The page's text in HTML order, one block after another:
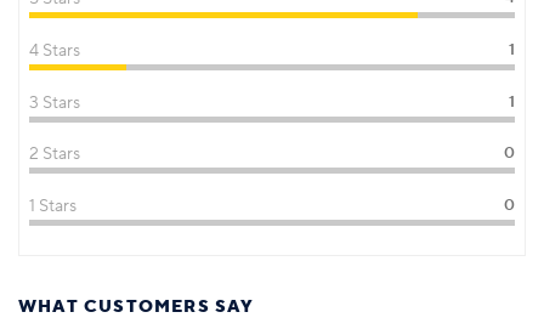
4 Stars 1
3 Stars 1
2 Stars 0
1 Stars 0
WHAT CUSTOMERS SAY